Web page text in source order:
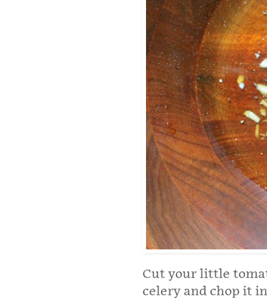
Cut your little
celery and chop it